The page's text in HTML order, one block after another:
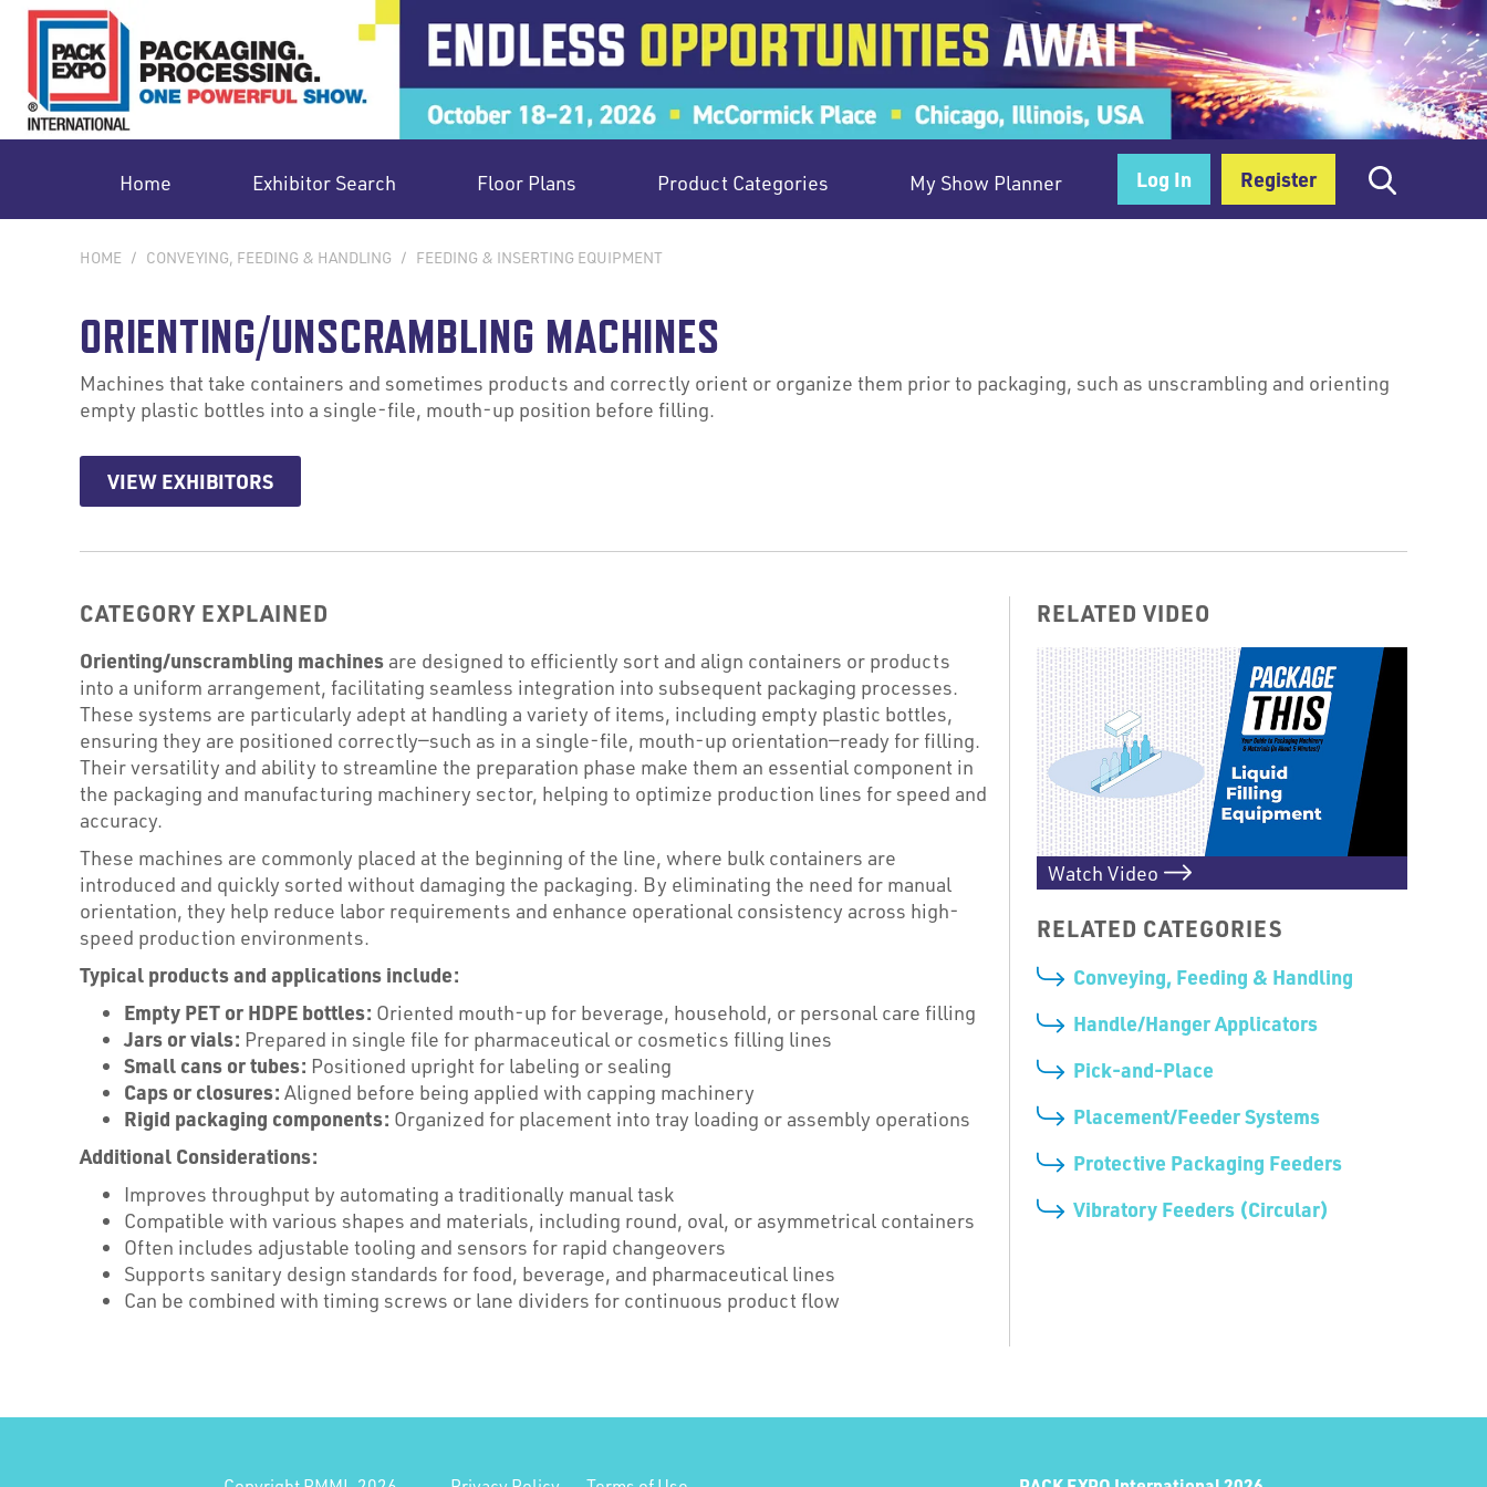
Home Exhibitor Search Floor Plans Product Categories My Show Planner Log In Register
HOME / CONVEYING, FEEDING & HANDLING / FEEDING & INSERTING EQUIPMENT
ORIENTING/UNSCRAMBLING MACHINES
Machines that take containers and sometimes products and correctly orient or organize them prior to packaging, such as unscrambling and orienting
empty plastic bottles into a single-file, mouth-up position before filling.
VIEW EXHIBITORS
CATEGORY EXPLAINED
Orienting/unscrambling machines are designed to efficiently sort and align containers or products
into a uniform arrangement, facilitating seamless integration into subsequent packaging processes.
These systems are particularly adept at handling a variety of items, including empty plastic bottles,
ensuring they are positioned correctly—such as in a single-file, mouth-up orientation—ready for filling.
Their versatility and ability to streamline the preparation phase make them an essential component in
the packaging and manufacturing machinery sector, helping to optimize production lines for speed and
accuracy.
These machines are commonly placed at the beginning of the line, where bulk containers are
introduced and quickly sorted without damaging the packaging. By eliminating the need for manual
orientation, they help reduce labor requirements and enhance operational consistency across high-
speed production environments.
Typical products and applications include:
Empty PET or HDPE bottles: Oriented mouth-up for beverage, household, or personal care filling
Jars or vials: Prepared in single file for pharmaceutical or cosmetics filling lines
Small cans or tubes: Positioned upright for labeling or sealing
Caps or closures: Aligned before being applied with capping machinery
Rigid packaging components: Organized for placement into tray loading or assembly operations
Additional Considerations:
Improves throughput by automating a traditionally manual task
Compatible with various shapes and materials, including round, oval, or asymmetrical containers
Often includes adjustable tooling and sensors for rapid changeovers
Supports sanitary design standards for food, beverage, and pharmaceutical lines
Can be combined with timing screws or lane dividers for continuous product flow
RELATED VIDEO
Watch Video
RELATED CATEGORIES
Conveying, Feeding & Handling
Handle/Hanger Applicators
Pick-and-Place
Placement/Feeder Systems
Protective Packaging Feeders
Vibratory Feeders (Circular)